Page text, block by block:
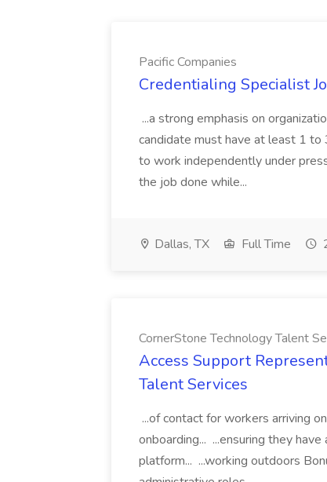
Pacific Companies
Credentialing Specialist
...a strong emphasis on
candidate must have at least 1 to
to work independently under
the job done while...
Dallas, TX Full Time
CornerStone Technology Talent
Access Support
Talent Services
...of contact for workers arriving
onboarding... ...ensuring they
platform... ...working outdoors